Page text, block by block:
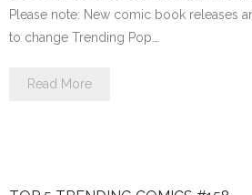
Please note: New comic book releases
to change Trending Pop…
Read More